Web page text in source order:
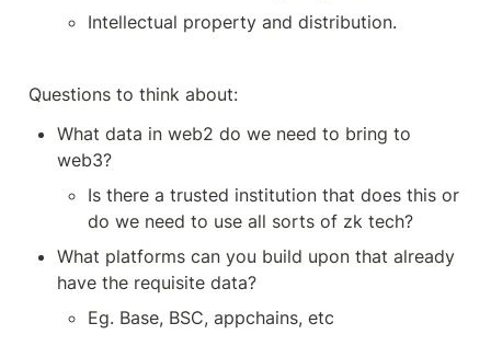
Intellectual property and distribution.
Questions to think about:
What data in web2 do we need to bring to
web3?
Is there a trusted institution that does this or
do we need to use all sorts of zk tech?
What platforms can you build upon that already
have the requisite data?
Eg. Base, BSC, appchains, etc